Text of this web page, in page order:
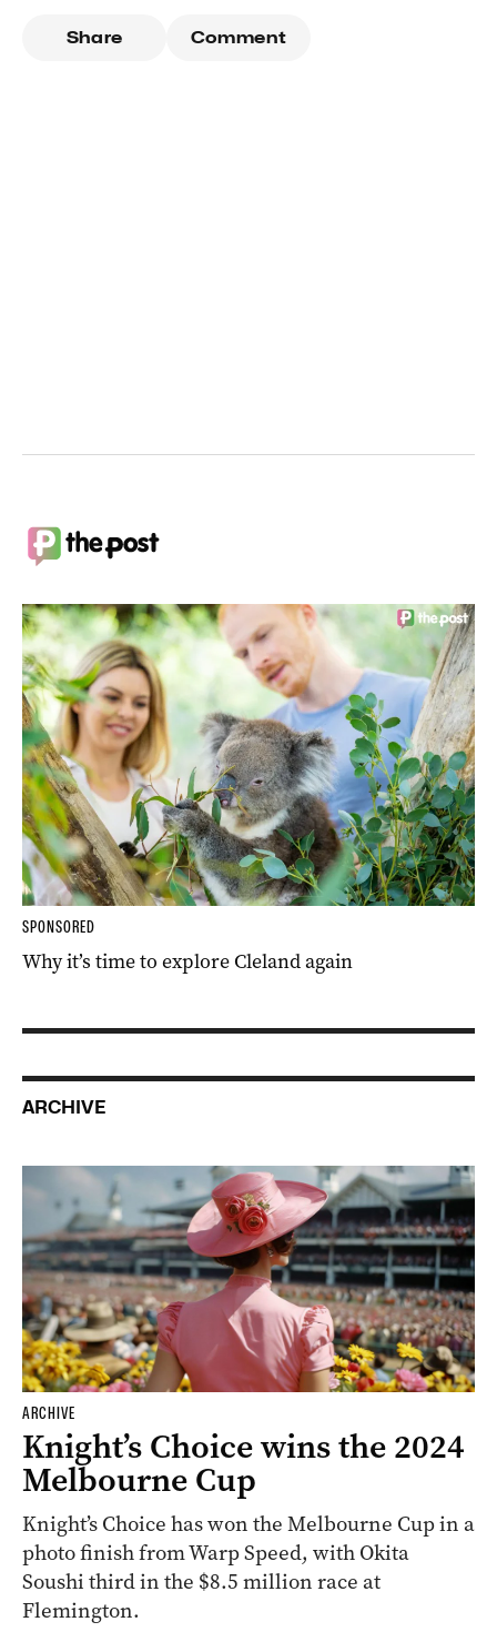
Share Comment
SPONSORED
Why it’s time to explore Cleland again
ARCHIVE
ARCHIVE
Knight’s Choice wins the 2024
Melbourne Cup
Knight’s Choice has won the Melbourne Cup in a
photo finish from Warp Speed, with Okita
Soushi third in the $8.5 million race at
Flemington.